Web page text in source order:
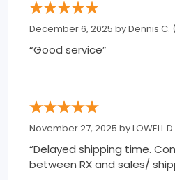
December 6, 2025 byDennis C.
“Good service”
November 27, 2025 byLOWELL D.
“Delayed shipping time. Communications
between RX and sales/